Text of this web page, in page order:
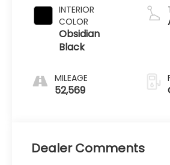
INTERIOR
COLOR
Obsidian
Black
MILEAGE
52,569
Dealer Comments